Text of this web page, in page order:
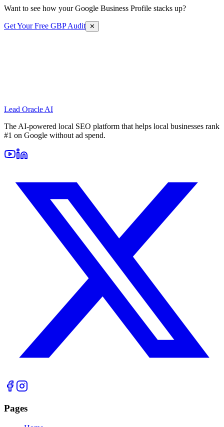
Want to see how your Google Business Profile stacks up?
Get Your Free GBP Audit ✕
Lead Oracle AI
The AI-powered local SEO platform that helps local businesses rank
#1 on Google without ad spend.
Pages